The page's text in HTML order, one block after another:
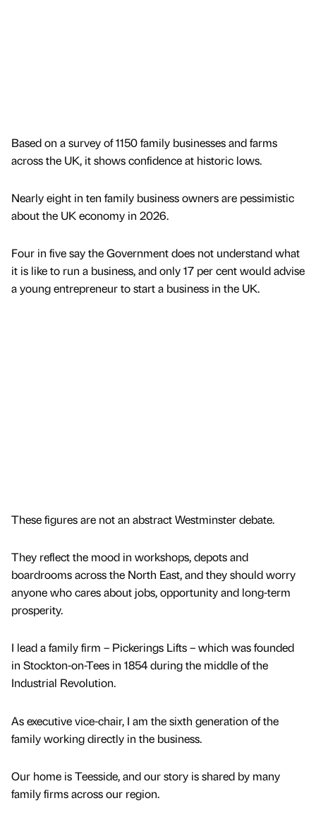
Based on a survey of 1150 family businesses and farms
across the UK, it shows confidence at historic lows.
Nearly eight in ten family business owners are pessimistic
about the UK economy in 2026.
Four in five say the Government does not understand what
it is like to run a business, and only 17 per cent would advise
a young entrepreneur to start a business in the UK.
These figures are not an abstract Westminster debate.
They reflect the mood in workshops, depots and
boardrooms across the North East, and they should worry
anyone who cares about jobs, opportunity and long-term
prosperity.
I lead a family firm – Pickerings Lifts – which was founded
in Stockton-on-Tees in 1854 during the middle of the
Industrial Revolution.
As executive vice-chair, I am the sixth generation of the
family working directly in the business.
Our home is Teesside, and our story is shared by many
family firms across our region.